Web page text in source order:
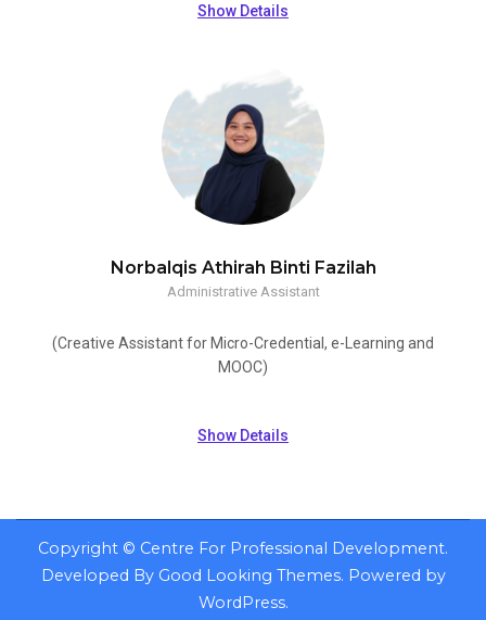
Show Details
Norbalqis Athirah Binti Fazilah
Administrative Assistant
(Creative Assistant for Micro-Credential, e-Learning and
MOOC)
Show Details
Copyright © Centre For Professional Development.
Developed By Good Looking Themes. Powered by
WordPress.